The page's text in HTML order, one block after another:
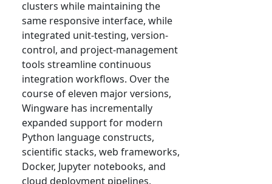
clusters while maintaining the
same responsive interface, while
integrated unit-testing, version-
control, and project-management
tools streamline continuous
integration workflows. Over the
course of eleven major versions,
Wingware has incrementally
expanded support for modern
Python language constructs,
scientific stacks, web frameworks,
Docker, Jupyter notebooks, and
cloud deployment pipelines,